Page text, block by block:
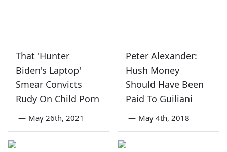
That 'Hunter
Biden's Laptop'
Smear Convicts
Rudy On Child Porn
— May 26th, 2021
Peter Alexander:
Hush Money
Should Have Been
Paid To Guiliani
— May 4th, 2018